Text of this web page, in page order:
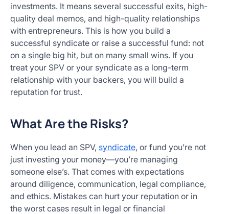
investments. It means several successful exits, high-
quality deal memos, and high-quality relationships
with entrepreneurs. This is how you build a
successful syndicate or raise a successful fund: not
on a single big hit, but on many small wins. If you
treat your SPV or your syndicate as a long-term
relationship with your backers, you will build a
reputation for trust.
What Are the Risks?
When you lead an SPV, syndicate, or fund you’re not
just investing your money—you’re managing
someone else’s. That comes with expectations
around diligence, communication, legal compliance,
and ethics. Mistakes can hurt your reputation or in
the worst cases result in legal or financial